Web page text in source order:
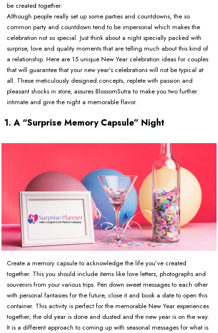
be created together.
Although people really set up some parties and countdowns, the so
common party and countdown tend to be impersonal which makes the
celebration not so special. Just think about a night specially packed with
surprise, love and quality moments that are telling much about this kind of
a relationship. Here are 15 unique New Year celebration ideas for couples
that will guarantee that your new year’s celebrations will not be typical at
all. These meticulously designed concepts, replete with passion and
pleasant shocks in store, assures BlossomSutra to make you two further
intimate and give the night a memorable flavor.
1. A “Surprise Memory Capsule” Night
Create a memory capsule to acknowledge the life you’ve created
together. This you should include items like love letters, photographs and
souvenirs from your various trips. Pen down sweet messages to each other
with personal fantasies for the future, close it and book a date to open this
container. This activity is perfect for the memorable New Year experiences
together; the old year is done and dusted and the new year is on the way.
It is a different approach to coming up with seasonal messages for what is